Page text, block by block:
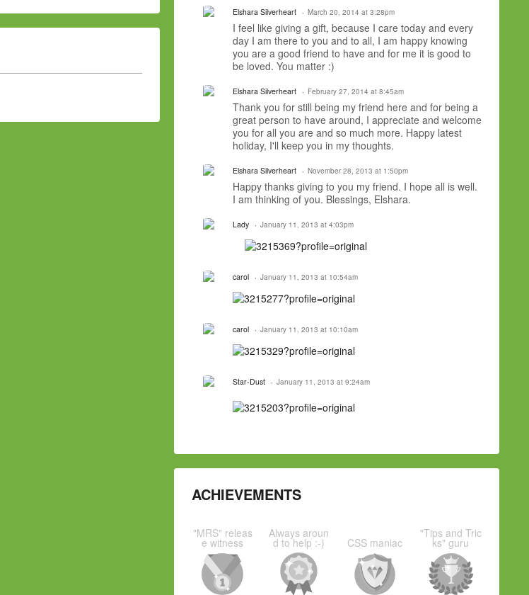
Elshara Silverheart March 20, 2014 at 3:28pm
I feel like giving a gift, because I care today and every
day I am there to you and to all, I am happy knowing
you are a good friend to have and for me it is good to
be loved. You matter :)
Elshara Silverheart February 27, 2014 at 8:45am
Thank you for still being my friend here and for being a
great person to have around, I appreciate and welcome
you for all you are and so much more. Happy latest
holiday, I'll keep you in my thoughts.
Elshara Silverheart November 28, 2013 at 1:50pm
Happy thanks giving to you my friend. I hope all is well.
I am thinking of you. Blessings, Elshara.
Lady January 11, 2013 at 4:03pm
carol January 11, 2013 at 10:54am
carol January 11, 2013 at 10:10am
Star-Dust January 11, 2013 at 9:24am
ACHIEVEMENTS
"MRS" releas
e witness
Always aroun
d to help :-) CSS maniac
"Tips and Tric
ks" guru